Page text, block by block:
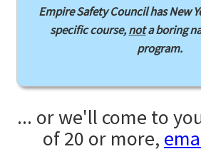
Empire Safety Council has New
specific course,nota boring
program.
... or we'll come to
of 20 or more,